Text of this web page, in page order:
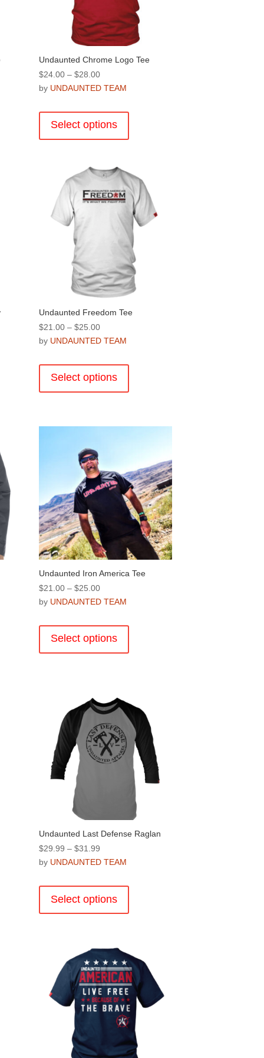
product
page
Undaunted Chrome Logo Tee
$24.00 – $28.00Price
range:
through
$28.00
by UNDAUNTED TEAM
Select options
The
options
may
be
chosen
on
the
product
page
Undaunted Freedom Tee
$21.00 – $25.00Price
range:
through
$25.00
by UNDAUNTED TEAM
Select options
The
be
chosen
on
the
product
page
Undaunted Iron America Tee
$21.00 – $25.00Price
range:
through
$25.00
by UNDAUNTED TEAM
Select options
options
may
be
chosen
on
the
product
Undaunted Last Defense Raglan
$29.99 – $31.99
range:
through
$31.99
by UNDAUNTED TEAM
Select options
options
may
be
chosen
on
the
product